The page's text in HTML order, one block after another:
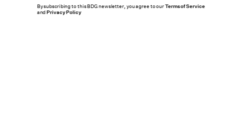
By subscribing to this BDG newsletter, you agree to ourTerms of Service
andPrivacy Policy